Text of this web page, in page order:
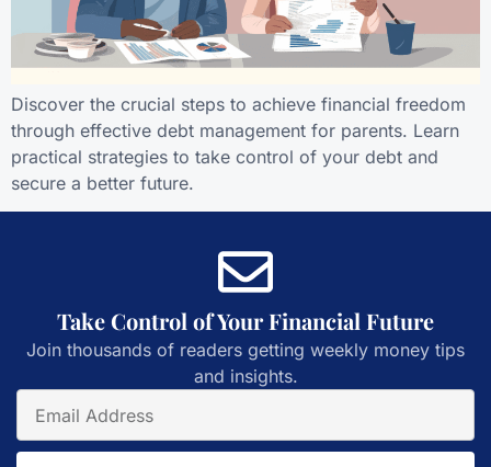
Discover the crucial steps to achieve financial freedom
through effective debt management for parents. Learn
practical strategies to take control of your debt and
secure a better future.
Take Control of Your Financial Future
Join thousands of readers getting weekly money tips
and insights.